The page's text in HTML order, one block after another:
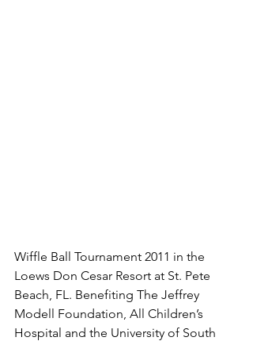
Wiffle Ball Tournament 2011 in the
Loews Don Cesar Resort at St. Pete
Beach, FL. Benefiting The Jeffrey
Modell Foundation, All Children’s
Hospital and the University of South